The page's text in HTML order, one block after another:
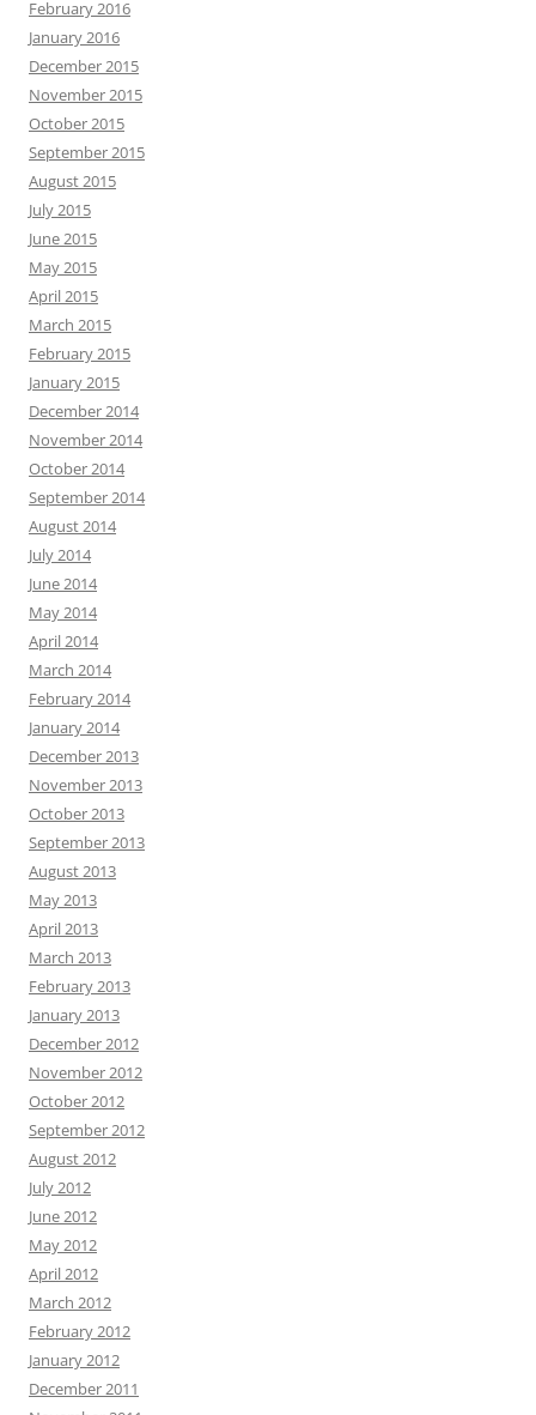
February 2016
January 2016
December 2015
November 2015
October 2015
September 2015
August 2015
July 2015
June 2015
May 2015
April 2015
March 2015
February 2015
January 2015
December 2014
November 2014
October 2014
September 2014
August 2014
July 2014
June 2014
May 2014
April 2014
March 2014
February 2014
January 2014
December 2013
November 2013
October 2013
September 2013
August 2013
May 2013
April 2013
March 2013
February 2013
January 2013
December 2012
November 2012
October 2012
September 2012
August 2012
July 2012
June 2012
May 2012
April 2012
March 2012
February 2012
January 2012
December 2011